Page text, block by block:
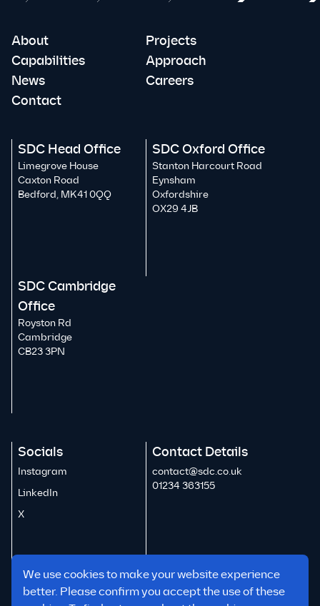
We use cookies to make your website experience
better. Please confirm you accept the use of these
About
Projects
Capabilities
Approach
News
Careers
Contact
SDC Head Office
Limegrove House
Caxton Road
Bedford, MK41 0QQ
SDC Oxford Office
Stanton Harcourt Road
Eynsham
Oxfordshire
OX29 4JB
SDC Cambridge
Office
Royston Rd
Cambridge
CB23 3PN
Socials
Instagram
LinkedIn
X
Contact Details
contact@sdc.co.uk
01234 363155